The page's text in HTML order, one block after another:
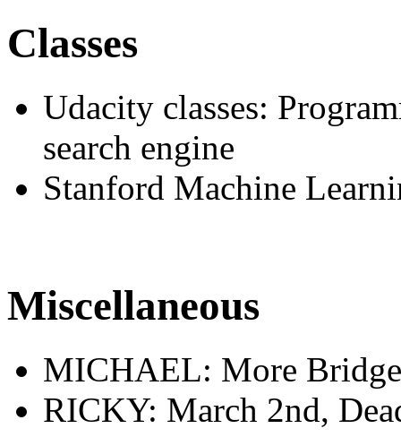
Classes
Udacity classes:
search engine
Stanford Machine
Miscellaneous
MICHAEL: More
RICKY: March 2nd,